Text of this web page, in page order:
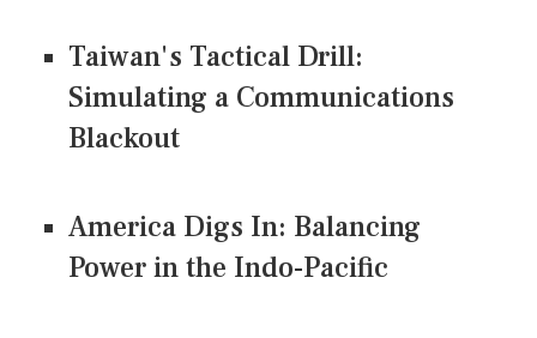
Taiwan's Tactical Drill:
Simulating a Communications
Blackout
America Digs In: Balancing
Power in the Indo-Pacific